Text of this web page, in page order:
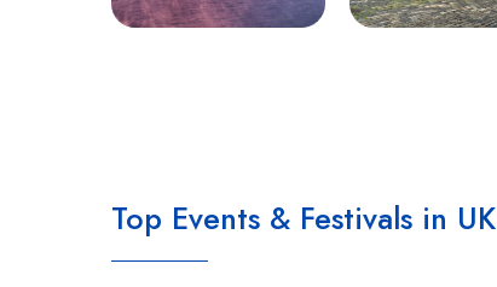
Top Events & Festivals in UK